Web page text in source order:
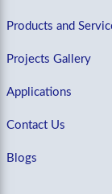
Products and
Projects Gallery
Applications
Contact Us
Blogs